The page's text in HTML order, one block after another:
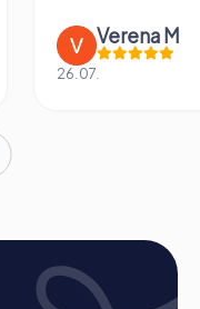
Building Event in
prepare is charge
myCityHunt app
Verena M
26.07.